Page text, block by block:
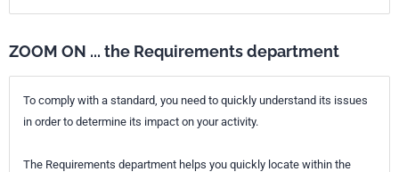
ZOOM ON ... the Requirements department
To comply with a standard, you need to quickly understand its issues
in order to determine its impact on your activity.
The Requirements department helps you quickly locate within the